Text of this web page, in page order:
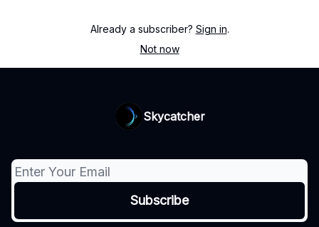
Already a subscriber? Sign in.
Not now
Skycatcher